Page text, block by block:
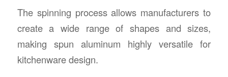
The spinning process allows manufacturers to
create a wide range of shapes and sizes,
making spun aluminum highly versatile for
kitchenware design.